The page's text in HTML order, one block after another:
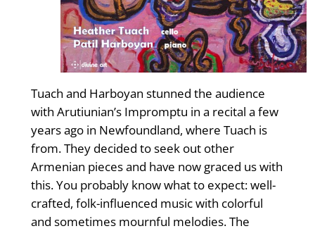
Tuach and Harboyan stunned the audience
with Arutiunian’s Impromptu in a recital a few
years ago in Newfoundland, where Tuach is
from. They decided to seek out other
Armenian pieces and have now graced us with
this. You probably know what to expect: well-
crafted, folk-influenced music with colorful
and sometimes mournful melodies. The